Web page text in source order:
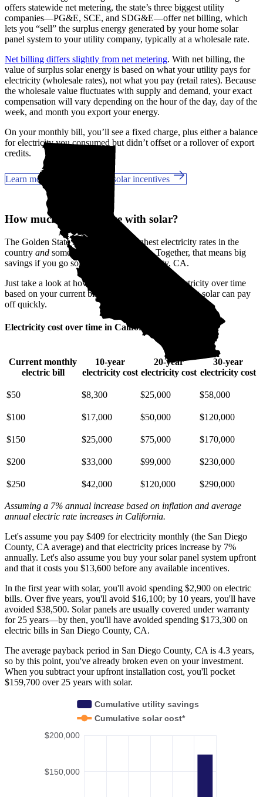
offers statewide net metering, the state’s three biggest utility
companies—PG&E, SCE, and SDG&E––offer net billing, which
lets you “sell” the surplus energy generated by your home solar
panel system to your utility company, typically at a wholesale rate.
Net billing differs slightly from net metering. With net billing, the
value of surplus solar energy is based on what your utility pays for
electricity (wholesale rates), not what you pay (retail rates). Because
the wholesale value fluctuates with supply and demand, your exact
compensation will vary depending on the hour of the day, day of the
week, and month you export your energy.
On your monthly bill, you’ll see a fixed charge, plus either a balance
for electricity you consumed but didn’t offset or a rollover of export
credits.
Learn more about California solar incentives
How much can you save with solar?
The Golden State has some of the highest electricity rates in the
country and some of the best incentives. Together, that means big
savings if you go solar in San Diego County, CA.
Just take a look at how much you'll spend on electricity over time
based on your current bill. It’s easy to see how going solar can pay
off quickly.
Electricity cost over time in California
Current monthly
electric bill
10-year
electricity cost
20-year
electricity cost
30-year
electricity cost
$50 $8,300 $25,000 $58,000
$100 $17,000 $50,000 $120,000
$150 $25,000 $75,000 $170,000
$200 $33,000 $99,000 $230,000
$250 $42,000 $120,000 $290,000
Assuming a 7% annual increase based on inflation and average
annual electric rate increases in California.
Let's assume you pay $409 for electricity monthly (the San Diego
County, CA average) and that electricity prices increase by 7%
annually. Let's also assume you buy your solar panel system upfront
and that it costs you $13,600 before any available incentives.
In the first year with solar, you'll avoid spending $2,900 on electric
bills. Over five years, you'll avoid $16,100; by 10 years, you'll have
avoided $38,500. Solar panels are usually covered under warranty
for 25 years—by then, you'll have avoided spending $173,300 on
electric bills in San Diego County, CA.
The average payback period in San Diego County, CA is 4.3 years,
so by this point, you've already broken even on your investment.
When you subtract your upfront installation cost, you'll pocket
$159,700 over 25 years with solar.
$150,000
$200,000
Cumulative utility savings
Cumulative solar cost*